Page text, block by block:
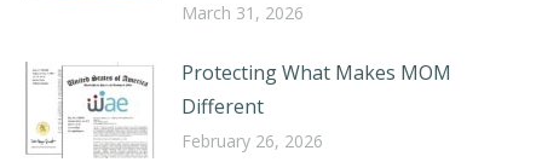
March 31, 2026
Protecting What Makes MOM
Different
February 26, 2026